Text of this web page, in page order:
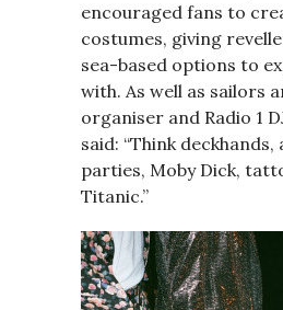
encouraged fans to
costumes, giving
sea-based options to
with. As well as sailors
organiser and Radio 1
said: “Think
parties, Moby Dick,
Titanic.”